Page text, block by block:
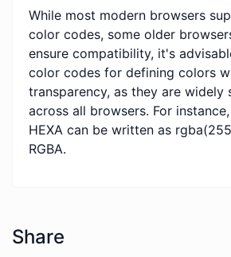
While most modern browsers
color codes, some older
ensure compatibility, it's
color codes for defining colors
transparency, as they are widely
across all browsers. For
HEXA can be written as
RGBA.
Share